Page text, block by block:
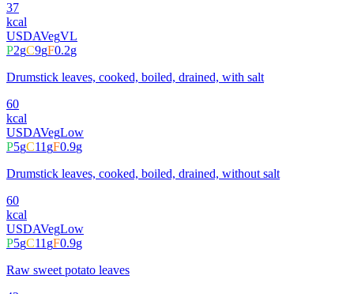
37
kcal
USDAVegVL
P2gC9gF0.2g
Drumstick leaves, cooked, boiled, drained, with salt
60
kcal
USDAVegLow
P5gC11gF0.9g
Drumstick leaves, cooked, boiled, drained, without salt
60
kcal
USDAVegLow
P5gC11gF0.9g
Raw sweet potato leaves